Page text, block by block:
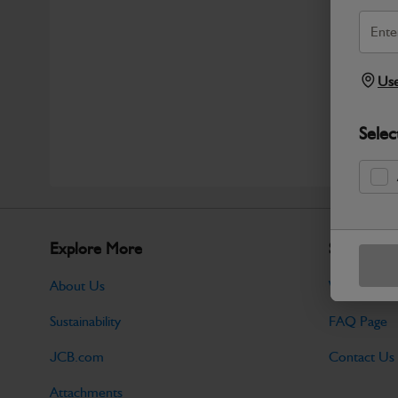
Explore More
About Us
Sustainability
JCB.com
Attachments
Support
Warranty
FAQ Page
Contact Us